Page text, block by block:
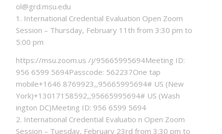
ol@grd.msu.edu
1. International Credential Evaluation Open Zoom
Session – Thursday, February 11th from 3:30 pm to
5:00 pm
https://msu.zoom.us /j/95665995694Meeting ID:
956 6599 5694Passcode: 562237One tap
mobile+1646 8769923,,95665995694# US (New
York)+13017158592,,95665995694# US (Wash
ington DC)Meeting ID: 956 6599 5694
2. International Credential Evaluatio n Open Zoom
Session – Tuesday, February 23rd from 3:30 pm to